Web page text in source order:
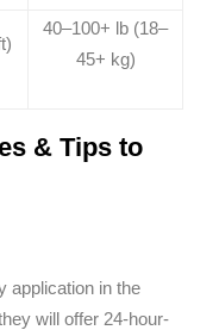
40–100+ lb (18–
45+ kg)
& Tips to
application in the
will offer 24-hour-